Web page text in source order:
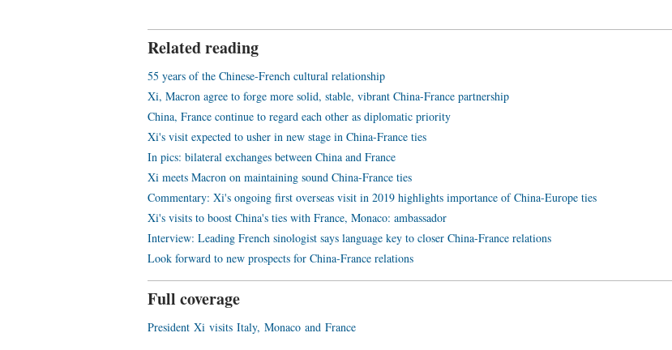
Related reading
55 years of the Chinese-French cultural relationship
Xi, Macron agree to forge more solid, stable, vibrant China-France partnership
China, France continue to regard each other as diplomatic priority
Xi's visit expected to usher in new stage in China-France ties
In pics: bilateral exchanges between China and France
Xi meets Macron on maintaining sound China-France ties
Commentary: Xi's ongoing first overseas visit in 2019 highlights importance of China-Europe ties
Xi's visits to boost China's ties with France, Monaco: ambassador
Interview: Leading French sinologist says language key to closer China-France relations
Look forward to new prospects for China-France relations
Full coverage
President Xi visits Italy, Monaco and France